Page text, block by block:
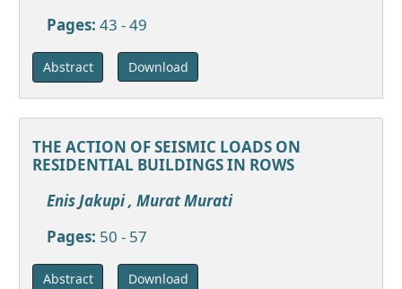
Pages: 43 - 49
Abstract Download
THE ACTION OF SEISMIC LOADS ON
RESIDENTIAL BUILDINGS IN ROWS
Enis Jakupi , Murat Murati
Pages: 50 - 57
Abstract Download